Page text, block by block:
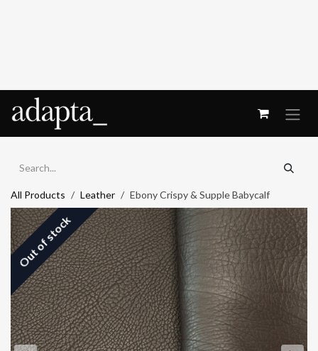
All Products Leather Ebony Crispy & Supple Babycalf
Out of stock